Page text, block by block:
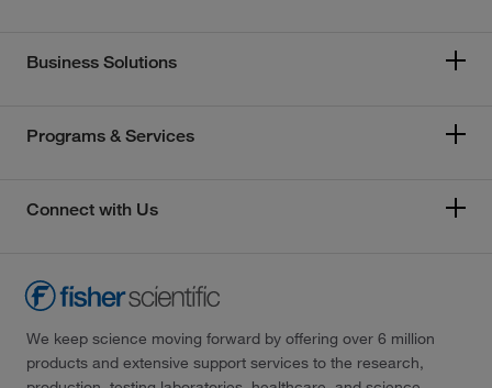
Business Solutions
Programs & Services
Connect with Us
We keep science moving forward by offering over 6 million
products and extensive support services to the research,